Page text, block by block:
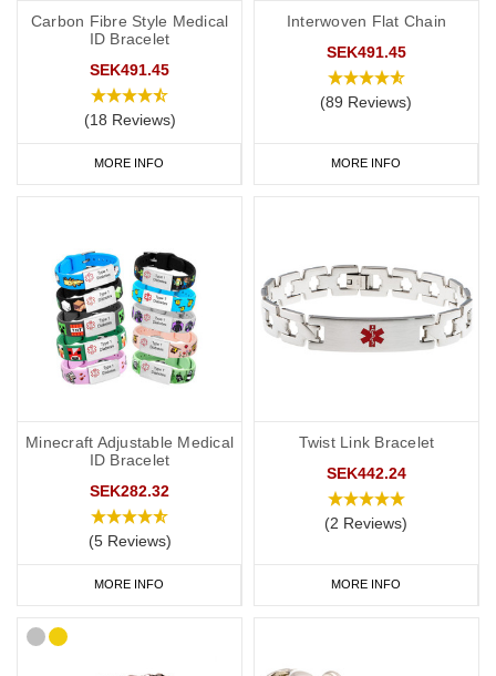
Carbon Fibre Style Medical
ID Bracelet
SEK491.45
(18 Reviews)
MORE INFO
Interwoven Flat Chain
SEK491.45
(89 Reviews)
MORE INFO
Minecraft Adjustable Medical
ID Bracelet
SEK282.32
(5 Reviews)
MORE INFO
Twist Link Bracelet
SEK442.24
(2 Reviews)
MORE INFO